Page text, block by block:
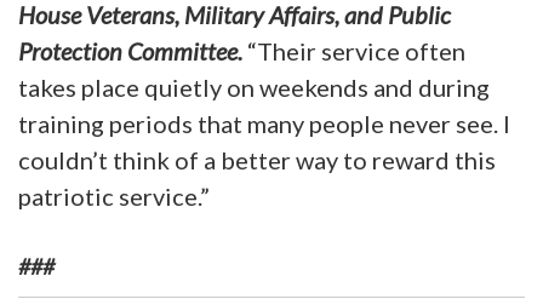
House Veterans, Military Affairs, and Public
Protection Committee. “Their service often
takes place quietly on weekends and during
training periods that many people never see. I
couldn’t think of a better way to reward this
patriotic service.”
###